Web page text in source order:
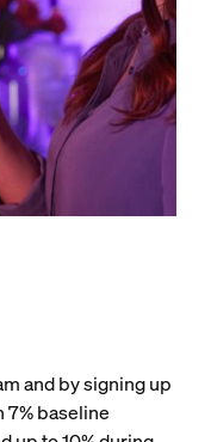
and by signing up
7% baseline